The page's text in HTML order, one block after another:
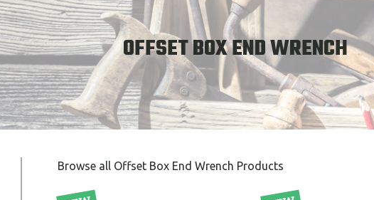
OFFSET BOX END WRENCH
Browse all Offset Box End Wrench Products